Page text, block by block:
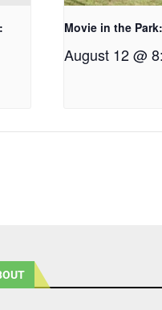
Movie in the
August 12 @